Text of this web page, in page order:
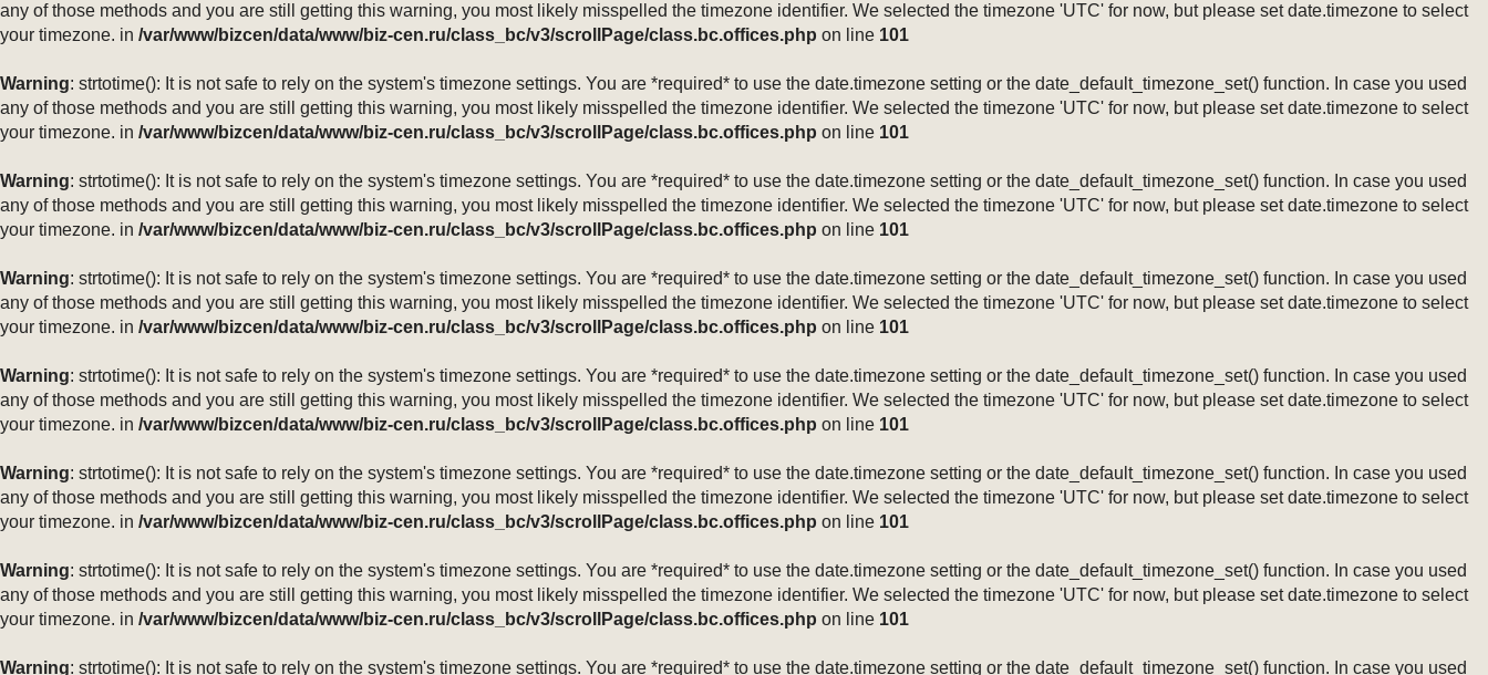
any of those methods and you are still getting this warning, you most likely misspelled the timezone identifier. We selected the timezone 'UTC' for now, but please set date.timezone to select
your timezone. in /var/www/bizcen/data/www/biz-cen.ru/class_bc/v3/scrollPage/class.bc.offices.php on line 101
Warning: strtotime(): It is not safe to rely on the system's timezone settings. You are *required* to use the date.timezone setting or the date_default_timezone_set() function. In case you used
any of those methods and you are still getting this warning, you most likely misspelled the timezone identifier. We selected the timezone 'UTC' for now, but please set date.timezone to select
your timezone. in /var/www/bizcen/data/www/biz-cen.ru/class_bc/v3/scrollPage/class.bc.offices.php on line 101
Warning: strtotime(): It is not safe to rely on the system's timezone settings. You are *required* to use the date.timezone setting or the date_default_timezone_set() function. In case you used
any of those methods and you are still getting this warning, you most likely misspelled the timezone identifier. We selected the timezone 'UTC' for now, but please set date.timezone to select
your timezone. in /var/www/bizcen/data/www/biz-cen.ru/class_bc/v3/scrollPage/class.bc.offices.php on line 101
Warning: strtotime(): It is not safe to rely on the system's timezone settings. You are *required* to use the date.timezone setting or the date_default_timezone_set() function. In case you used
any of those methods and you are still getting this warning, you most likely misspelled the timezone identifier. We selected the timezone 'UTC' for now, but please set date.timezone to select
your timezone. in /var/www/bizcen/data/www/biz-cen.ru/class_bc/v3/scrollPage/class.bc.offices.php on line 101
Warning: strtotime(): It is not safe to rely on the system's timezone settings. You are *required* to use the date.timezone setting or the date_default_timezone_set() function. In case you used
any of those methods and you are still getting this warning, you most likely misspelled the timezone identifier. We selected the timezone 'UTC' for now, but please set date.timezone to select
your timezone. in /var/www/bizcen/data/www/biz-cen.ru/class_bc/v3/scrollPage/class.bc.offices.php on line 101
Warning: strtotime(): It is not safe to rely on the system's timezone settings. You are *required* to use the date.timezone setting or the date_default_timezone_set() function. In case you used
any of those methods and you are still getting this warning, you most likely misspelled the timezone identifier. We selected the timezone 'UTC' for now, but please set date.timezone to select
your timezone. in /var/www/bizcen/data/www/biz-cen.ru/class_bc/v3/scrollPage/class.bc.offices.php on line 101
Warning: strtotime(): It is not safe to rely on the system's timezone settings. You are *required* to use the date.timezone setting or the date_default_timezone_set() function. In case you used
any of those methods and you are still getting this warning, you most likely misspelled the timezone identifier. We selected the timezone 'UTC' for now, but please set date.timezone to select
your timezone. in /var/www/bizcen/data/www/biz-cen.ru/class_bc/v3/scrollPage/class.bc.offices.php on line 101
Warning: strtotime(): It is not safe to rely on the system's timezone settings. You are *required* to use the date.timezone setting or the date_default_timezone_set() function. In case you used